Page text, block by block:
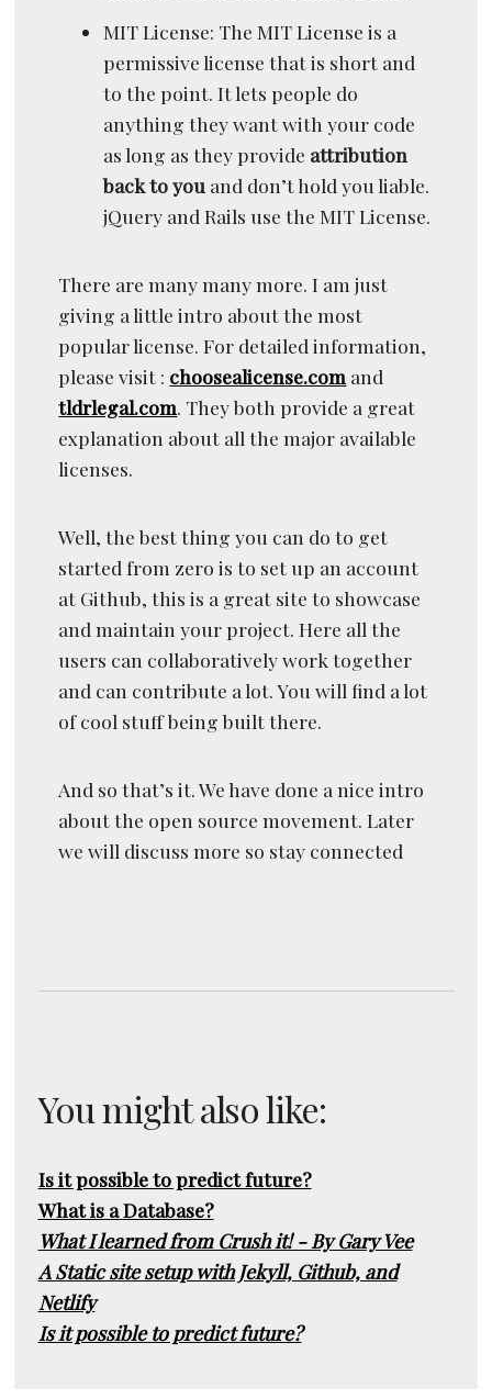
MIT License: The MIT License is a
permissive license that is short and
to the point. It lets people do
anything they want with your code
as long as they provide attribution
back to you and don’t hold you liable.
jQuery and Rails use the MIT License.
There are many many more. I am just
giving a little intro about the most
popular license. For detailed information,
please visit : choosealicense.com and
tldrlegal.com. They both provide a great
explanation about all the major available
licenses.
Well, the best thing you can do to get
started from zero is to set up an account
at Github, this is a great site to showcase
and maintain your project. Here all the
users can collaboratively work together
and can contribute a lot. You will find a lot
of cool stuff being built there.
And so that’s it. We have done a nice intro
about the open source movement. Later
we will discuss more so stay connected
You might also like:
Is it possible to predict future?
What is a Database?
What I learned from Crush it! - By Gary Vee
A Static site setup with Jekyll, Github, and
Netlify
Is it possible to predict future?